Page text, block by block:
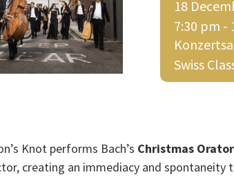
18
7:30 pm -
Swiss
Knot performs Bach’s Christmas
creating an immediacy and